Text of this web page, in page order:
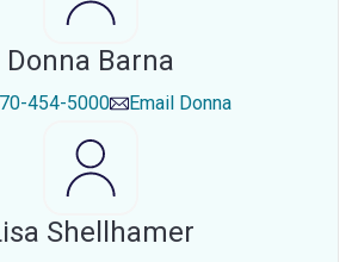
Donna Barna
454-5000 Email Donna
Shellhamer